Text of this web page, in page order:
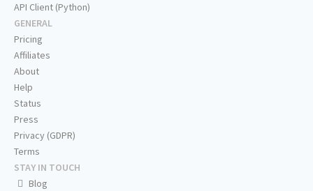
API Client (Python)
GENERAL
Pricing
Affiliates
About
Help
Status
Press
Privacy (GDPR)
Terms
STAY IN TOUCH
Blog